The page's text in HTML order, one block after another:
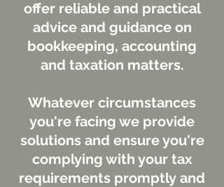
offer reliable and practical
advice and guidance on
bookkeeping, accounting
and taxation matters.
Whatever circumstances
you're facing we provide
solutions and ensure you're
complying with your tax
requirements promptly and